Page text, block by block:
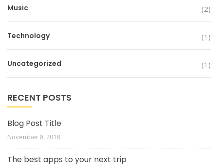
Music (2)
Technology (1)
Uncategorized (1)
RECENT POSTS
Blog Post Title
November 8, 2018
The best apps to your next trip